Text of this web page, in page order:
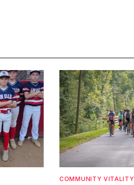
COMMUNITY VITALITY